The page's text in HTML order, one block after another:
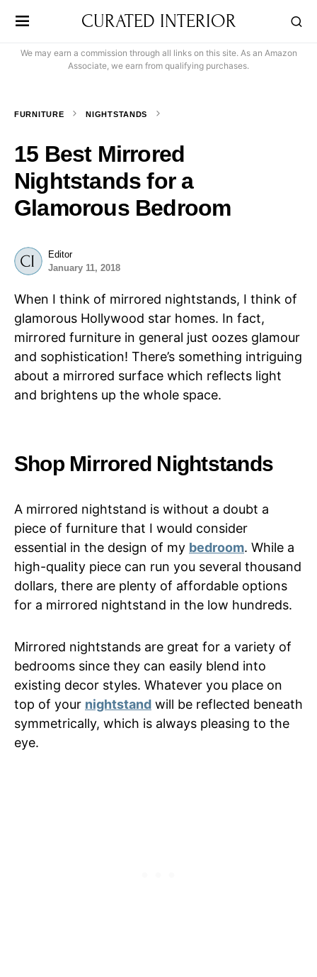
CURATED INTERIOR
We may earn a commission through all links on this site. As an Amazon
Associate, we earn from qualifying purchases.
FURNITURE NIGHTSTANDS
15 Best Mirrored
Nightstands for a
Glamorous Bedroom
Editor
January 11, 2018
When I think of mirrored nightstands, I think of
glamorous Hollywood star homes. In fact,
mirrored furniture in general just oozes glamour
and sophistication! There’s something intriguing
about a mirrored surface which reflects light
and brightens up the whole space.
Shop Mirrored Nightstands
A mirrored nightstand is without a doubt a
piece of furniture that I would consider
essential in the design of my bedroom. While a
high-quality piece can run you several thousand
dollars, there are plenty of affordable options
for a mirrored nightstand in the low hundreds.
Mirrored nightstands are great for a variety of
bedrooms since they can easily blend into
existing decor styles. Whatever you place on
top of your nightstand will be reflected beneath
symmetrically, which is always pleasing to the
eye.